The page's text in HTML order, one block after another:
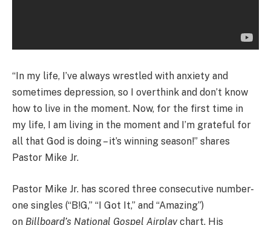
“In my life, I’ve always wrestled with anxiety and
sometimes depression, so I overthink and don’t know
how to live in the moment. Now, for the first time in
my life, I am living in the moment and I’m grateful for
all that God is doing – it’s winning season!” shares
Pastor Mike Jr.
Pastor Mike Jr. has scored three consecutive number-
one singles (“B!G,” “I Got It,” and “Amazing”)
on Billboard’s National Gospel Airplaychart. His